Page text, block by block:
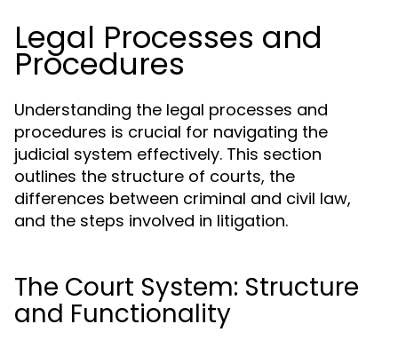
Legal Processes and
Procedures
Understanding the legal processes and
procedures is crucial for navigating the
judicial system effectively. This section
outlines the structure of courts, the
differences between criminal and civil law,
and the steps involved in litigation.
The Court System: Structure
and Functionality